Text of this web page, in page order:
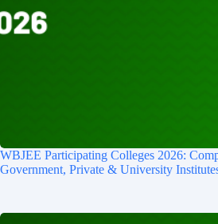
WBJEE Participating Colleges 2026:
Government, Private & University